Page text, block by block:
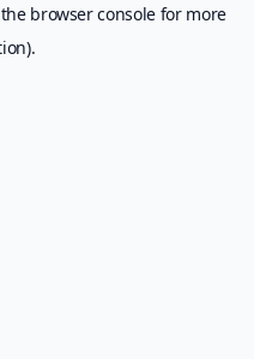
browser consolefor more